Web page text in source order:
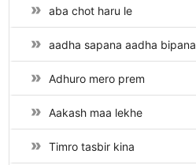
aba chot haru le
aadha sapana aadha bipana
Adhuro mero prem
Aakash maa lekhe
Timro tasbir kina